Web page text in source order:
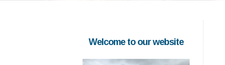
Welcome to our website